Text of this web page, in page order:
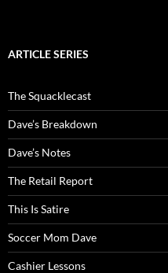
ARTICLE SERIES
The Squacklecast
Dave’s Breakdown
Dave’s Notes
The Retail Report
This Is Satire
Soccer Mom Dave
Cashier Lessons